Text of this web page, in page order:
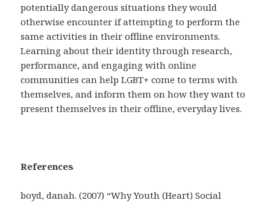
potentially dangerous situations they would
otherwise encounter if attempting to perform the
same activities in their offline environments.
Learning about their identity through research,
performance, and engaging with online
communities can help LGBT+ come to terms with
themselves, and inform them on how they want to
present themselves in their offline, everyday lives.
References
boyd, danah. (2007) “Why Youth (Heart) Social